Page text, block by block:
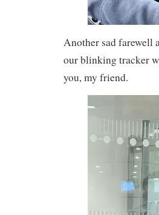
Another sad farewell
our blinking tracker
you, my friend.